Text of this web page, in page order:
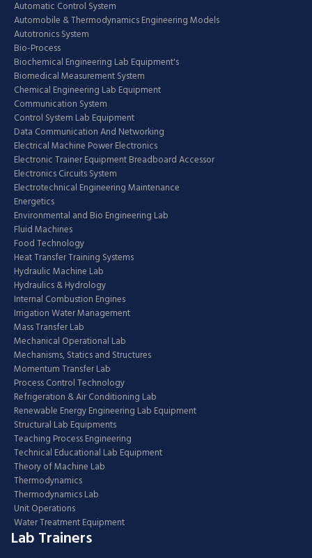
Automatic Control System
Automobile & Thermodynamics Engineering Models
Autotronics System
Bio-Process
Biochemical Engineering Lab Equipment's
Biomedical Measurement System
Chemical Engineering Lab Equipment
Communication System
Control System Lab Equipment
Data Communication And Networking
Electrical Machine Power Electronics
Electronic Trainer Equipment Breadboard Accessor
Electronics Circuits System
Electrotechnical Engineering Maintenance
Energetics
Environmental and Bio Engineering Lab
Fluid Machines
Food Technology
Heat Transfer Training Systems
Hydraulic Machine Lab
Hydraulics & Hydrology
Internal Combustion Engines
Irrigation Water Management
Mass Transfer Lab
Mechanical Operational Lab
Mechanisms, Statics and Structures
Momentum Transfer Lab
Process Control Technology
Refrigeration & Air Conditioning Lab
Renewable Energy Engineering Lab Equipment
Structural Lab Equipments
Teaching Process Engineering
Technical Educational Lab Equipment
Theory of Machine Lab
Thermodynamics
Thermodynamics Lab
Unit Operations
Water Treatment Equipment
Lab Trainers